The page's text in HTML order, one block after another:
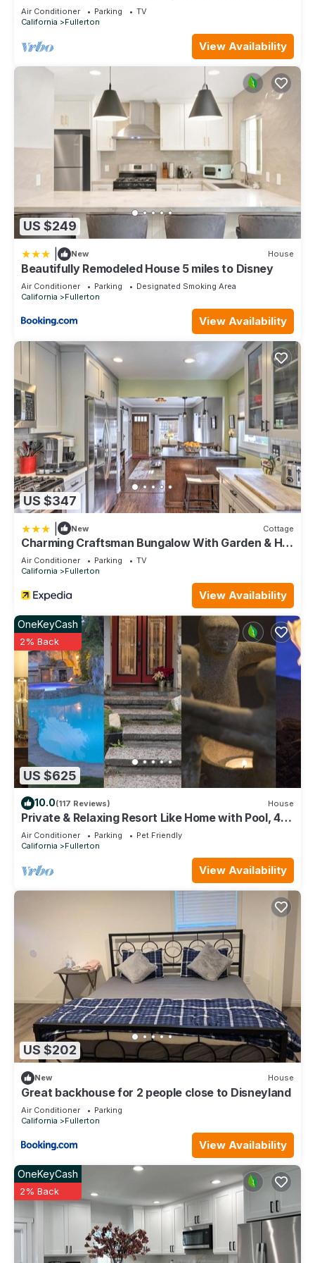
Every Trip
Air Conditioner Parking
TV
California
Fullerton
View Availability
US $249
New House
Beautifully Remodeled House 5 miles to Disney
Air Conditioner Parking
Designated Smoking Area
California
Fullerton
View Availability
US $347
New Cottage
Charming Craftsman Bungalow With Garden & Hot
Tub!
Air Conditioner Parking
TV
California
Fullerton
View Availability
US $625
OneKeyCash
2% Back
10.0(117 Reviews) House
Private & Relaxing Resort Like Home with Pool, 4
Bedrooms, Close To Attractions
Air Conditioner Parking
Pet Friendly
California
Fullerton
View Availability
US $202
New House
Great backhouse for 2 people close to Disneyland
Air Conditioner
Parking
California
Fullerton
View Availability
OneKeyCash
2% Back